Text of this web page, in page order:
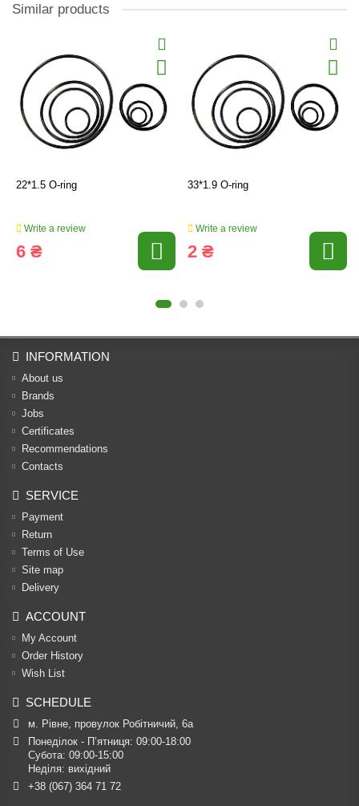
Similar products
22*1.5 O-ring
Write a review
6 ₴
33*1.9 O-ring
Write a review
2 ₴
INFORMATION
About us
Brands
Jobs
Certificates
Recommendations
Contacts
SERVICE
Payment
Return
Terms of Use
Site map
Delivery
ACCOUNT
My Account
Order History
Wish List
SCHEDULE
м. Рівне, провулок Робітничий, 6а
Понеділок - П’ятниця: 09:00-18:00
Субота: 09:00-15:00
Неділя: вихідний
+38 (067) 364 71 72